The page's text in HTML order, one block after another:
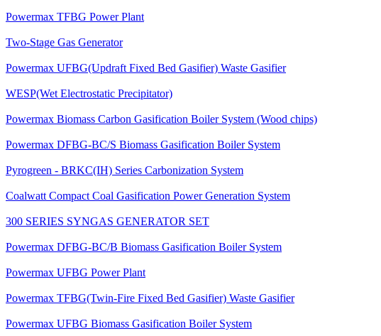
Powermax TFBG Power Plant
Two-Stage Gas Generator
Powermax UFBG(Updraft Fixed Bed Gasifier) Waste Gasifier
WESP(Wet Electrostatic Precipitator)
Powermax Biomass Carbon Gasification Boiler System (Wood chips)
Powermax DFBG-BC/S Biomass Gasification Boiler System
Pyrogreen - BRKC(IH) Series Carbonization System
Coalwatt Compact Coal Gasification Power Generation System
300 SERIES SYNGAS GENERATOR SET
Powermax DFBG-BC/B Biomass Gasification Boiler System
Powermax UFBG Power Plant
Powermax TFBG(Twin-Fire Fixed Bed Gasifier) Waste Gasifier
Powermax UFBG Biomass Gasification Boiler System